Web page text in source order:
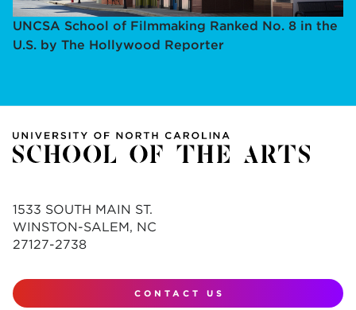
UNCSA School of Filmmaking Ranked No. 8 in the
U.S. by The Hollywood Reporter
1533 SOUTH MAIN ST.
WINSTON-SALEM, NC
27127-2738
CONTACT US